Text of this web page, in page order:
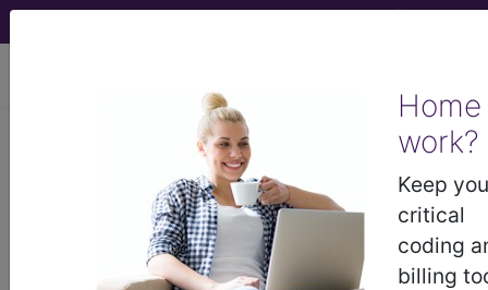
Home
work?
Keep
critical
coding
billing
00537 in section:
Anesthesia for Intrathoracic
Procedures...
Code Set